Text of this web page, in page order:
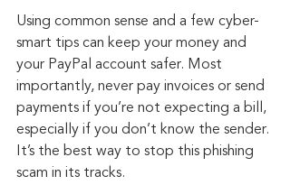
Using common sense and a few cyber-
smart tips can keep your money and
your PayPal account safer. Most
importantly, never pay invoices or send
payments if you’re not expecting a bill,
especially if you don’t know the sender.
It’s the best way to stop this phishing
scam in its tracks.